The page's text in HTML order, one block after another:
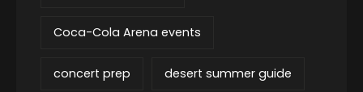
Coca-Cola Arena events
concert prep desert summer guide